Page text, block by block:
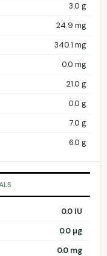
3.0 g
24.9 mg
340.1 mg
0.0 mg
21.0 g
0.0 g
7.0 g
6.0 g
0.0 IU
0.0 µg
0.0 mg